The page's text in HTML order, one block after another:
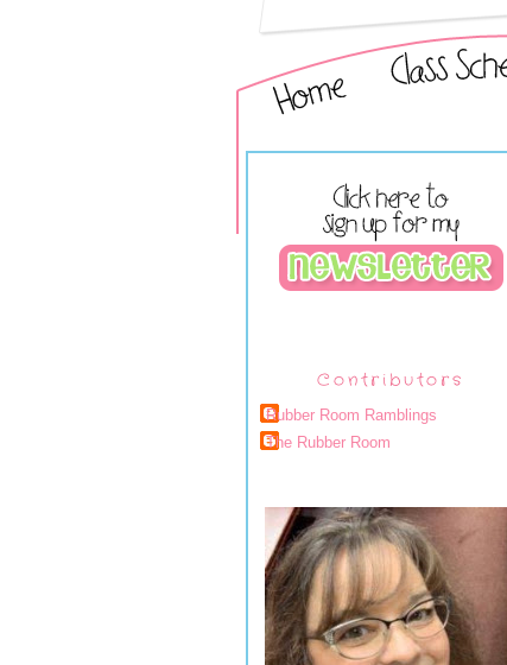
Contributors
Rubber Room Ramblings
The Rubber Room